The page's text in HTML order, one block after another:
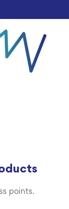
points.